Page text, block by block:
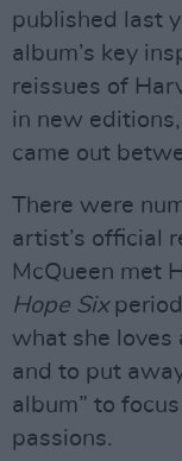
published last
album’s key
reissues of
in new
came out
There were
artist’s official
McQueen met
Hope Six
what she loves
and to put
album” to
passions.